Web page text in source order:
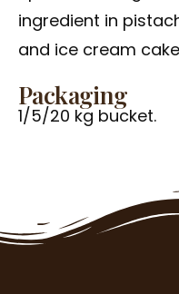
ingredient in
and ice cream
Packaging
1/5/20 kg bucket.